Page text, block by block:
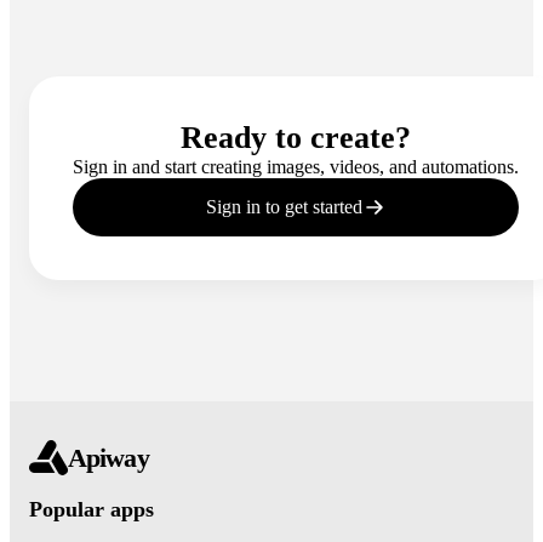
Ready to create?
Sign in and start creating images, videos, and automations.
Sign in to get started
Apiway
Popular apps